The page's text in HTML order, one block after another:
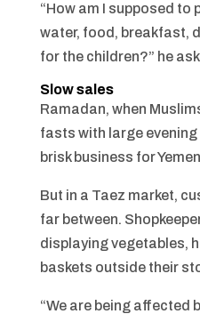
“How am I supposed to
water, food, breakfast,
for the children?” he
Slow sales
Ramadan, when
fasts with large
brisk business for
But in a Taez market,
far between.
displaying vegetables,
baskets outside their
“We are being affected